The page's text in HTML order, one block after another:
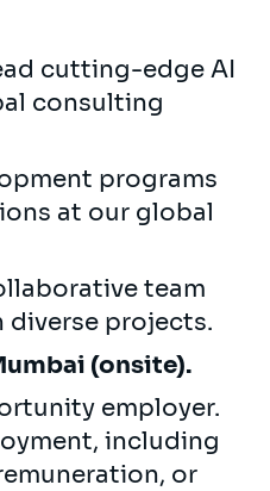
cutting-edge AI
consulting
programs
at our global
team
projects.
(onsite).
employer.
including
or